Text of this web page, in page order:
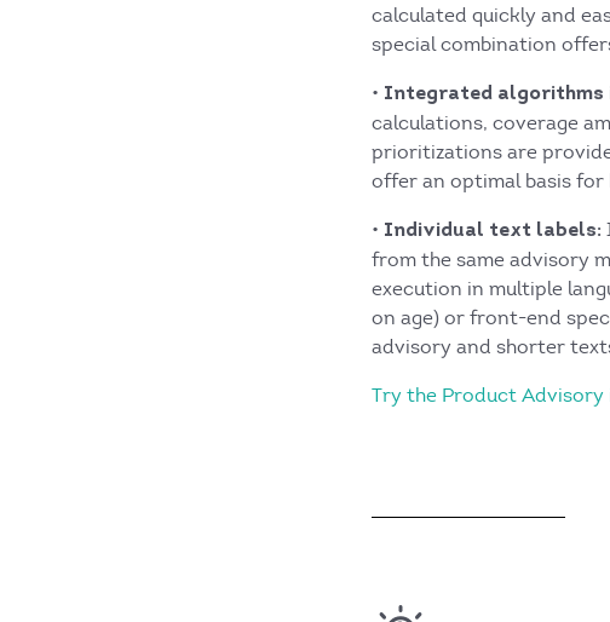
calculated quickly and
special combination
• Integrated algorithms
calculations, coverage
prioritizations are
offer an optimal basis
• Individual text labels:
from the same advisory
execution in multiple
on age) or front-end
advisory and shorter
Try the Product Advisory